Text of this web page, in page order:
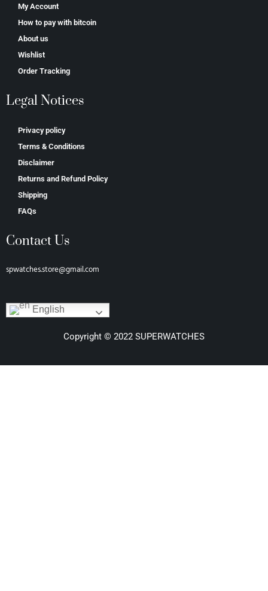
My Account
How to pay with bitcoin
About us
Wishlist
Order Tracking
Legal Notices
Privacy policy
Terms & Conditions
Disclaimer
Returns and Refund Policy
Shipping
FAQs
Contact Us
spwatches.store@gmail.com
English
Copyright © 2022 SUPERWATCHES